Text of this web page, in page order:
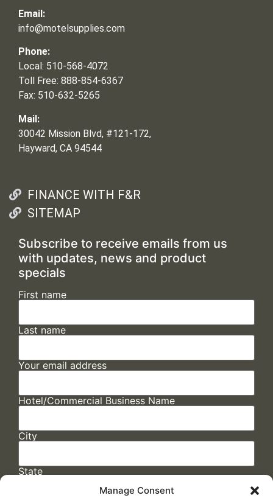
Manage Consent
Email:
info@motelsupplies.com
Phone:
Local: 510-568-4072
Toll Free: 888-854-6367
Fax: 510-632-5265
Mail:
30042 Mission Blvd, #121-172,
Hayward, CA 94544
FINANCE WITH F&R
SITEMAP
Subscribe to receive emails from us
with updates, news and product
specials
First name
Last name
Your email address
Hotel/Commercial Business Name
City
State